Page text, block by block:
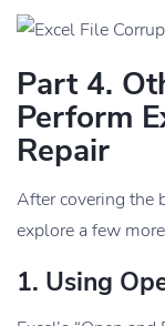
Part 4.
Perform
Repair
After covering the
explore a few
1. Using